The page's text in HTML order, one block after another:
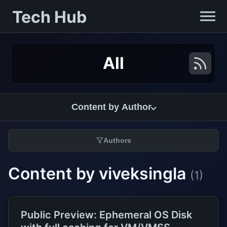
Tech Hub
All
Content by Author
Authors
Content by viveksingla (1)
Public Preview: Ephemeral OS Disk